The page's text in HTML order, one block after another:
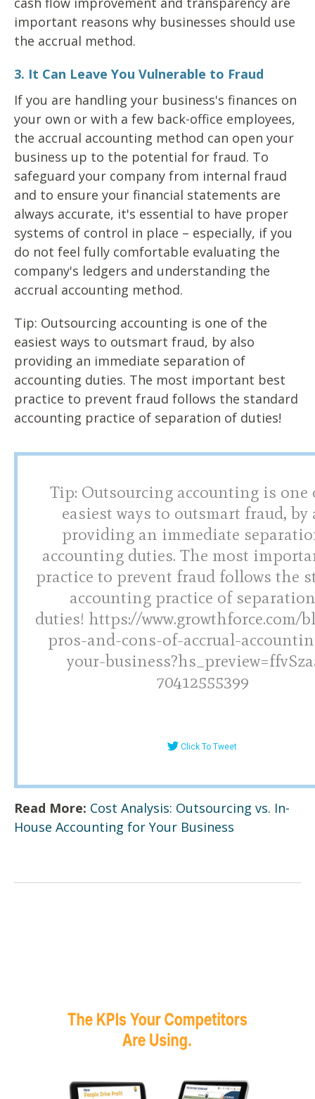
important reasons why businesses should use
the accrual method.
3. It Can Leave You Vulnerable to Fraud
If you are handling your business's finances on
your own or with a few back-office employees,
the accrual accounting method can open your
business up to the potential for fraud. To
safeguard your company from internal fraud
and to ensure your financial statements are
always accurate, it's essential to have proper
systems of control in place – especially, if you
do not feel fully comfortable evaluating the
company's ledgers and understanding the
accrual accounting method.
Tip: Outsourcing accounting is one of the
easiest ways to outsmart fraud, by also
providing an immediate separation of
accounting duties. The most important best
practice to prevent fraud follows the standard
accounting practice of separation of duties!
Tip: Outsourcing accounting is one
easiest ways to outsmart fraud, by
providing an immediate
accounting duties. The most
practice to prevent fraud follows the
accounting practice of
duties! https://www.growthforce.com/
pros-and-cons-of-accrual-
your-
70412555399
Click To Tweet
Read More: Cost Analysis: Outsourcing vs. In-
House Accounting for Your Business